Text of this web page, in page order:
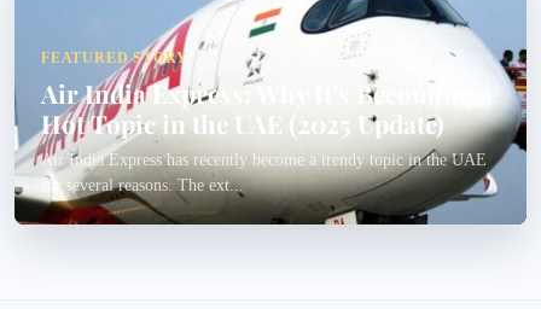
FEATURED STORY
Air India Express: Why It’s Becoming a
Hot Topic in the UAE (2025 Update)
Air India Express has recently become a trendy topic in the UAE
for several reasons. The ext...